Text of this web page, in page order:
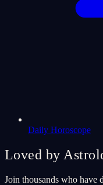
Daily Horoscope
Loved by
Join thousands who have